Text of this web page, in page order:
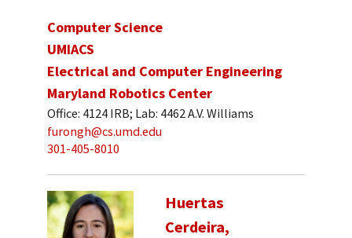
Computer Science
UMIACS
Electrical and Computer Engineering
Maryland Robotics Center
Office: 4124 IRB; Lab: 4462 A.V. Williams
furongh@cs.umd.edu
301-405-8010
Huertas
Cerdeira,